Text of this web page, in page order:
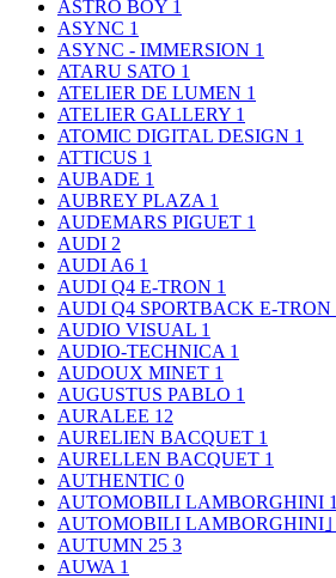
ASTRO BOY 1
ASYNC 1
ASYNC - IMMERSION 1
ATARU SATO 1
ATELIER DE LUMEN 1
ATELIER GALLERY 1
ATOMIC DIGITAL DESIGN 1
ATTICUS 1
AUBADE 1
AUBREY PLAZA 1
AUDEMARS PIGUET 1
AUDI 2
AUDI A6 1
AUDI Q4 E-TRON 1
AUDI Q4 SPORTBACK E-TRON
AUDIO VISUAL 1
AUDIO-TECHNICA 1
AUDOUX MINET 1
AUGUSTUS PABLO 1
AURALEE 12
AURELIEN BACQUET 1
AURELLEN BACQUET 1
AUTHENTIC 0
AUTOMOBILI LAMBORGHINI 1
AUTOMOBILI LAMBORGHINI｣
AUTUMN 25 3
AUWA 1